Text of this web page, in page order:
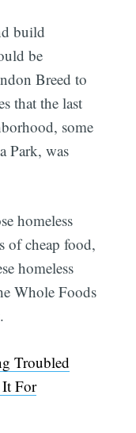
build
be
Breed to
that the last
some
Park, was
homeless
of cheap food,
homeless
Whole Foods
Troubled
For